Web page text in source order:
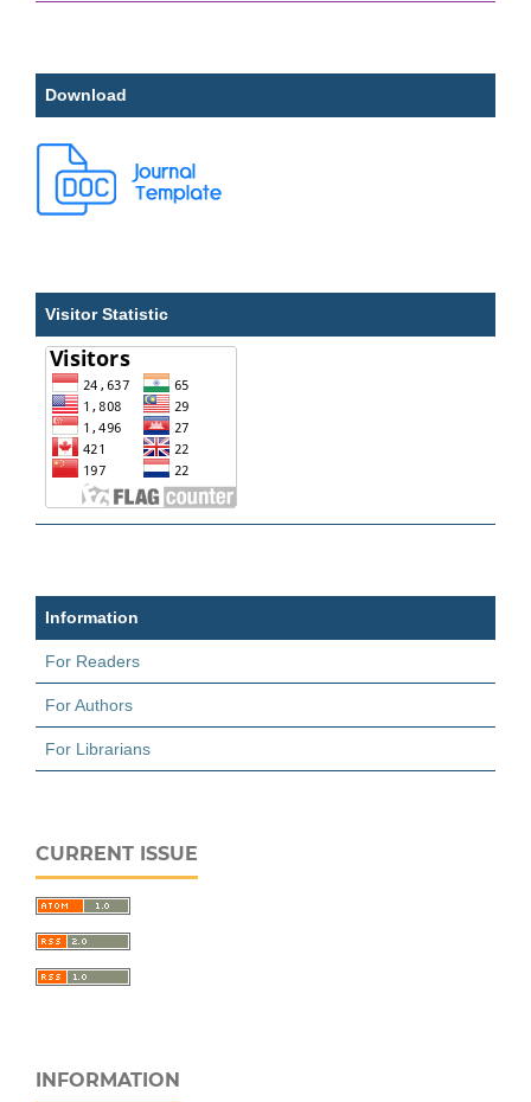
Download
Visitor Statistic
Information
For Readers
For Authors
For Librarians
CURRENT ISSUE
INFORMATION